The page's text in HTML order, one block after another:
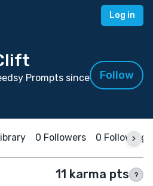
Log in
Prompts since
Follow
0 Followers 0 Following
11 karma pts ?